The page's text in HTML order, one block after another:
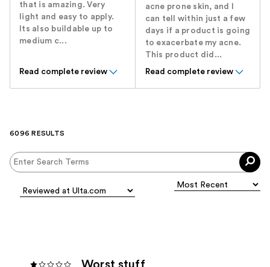
that is amazing. Very
light and easy to apply.
Its also buildable up to
medium c...
Read complete review
acne prone skin, and I
can tell within just a few
days if a product is going
to exacerbate my acne.
This product did...
Read complete review
6096 RESULTS